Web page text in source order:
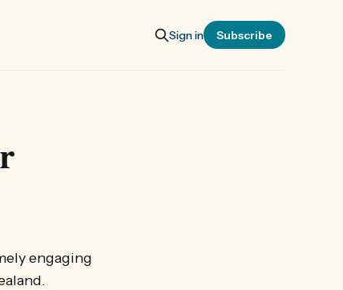
Sign in Subscribe
engaging